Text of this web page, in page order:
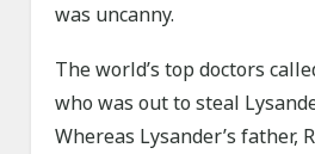
was uncanny.
The world’s top doctors
who was out to steal
Whereas Lysander’s father,